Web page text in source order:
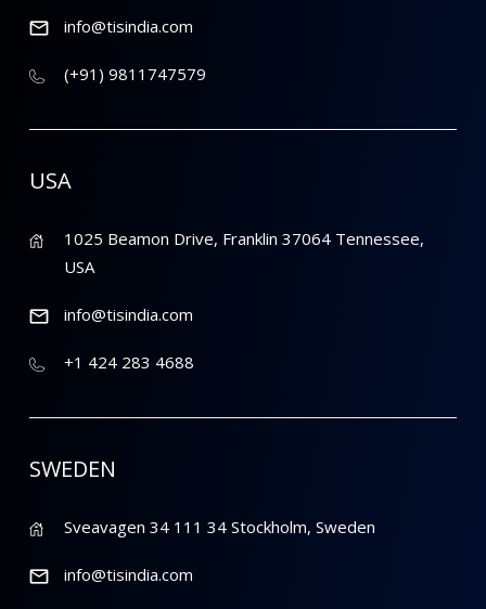
info@tisindia.com
(+91) 9811747579
USA
1025 Beamon Drive, Franklin 37064 Tennessee,
USA
info@tisindia.com
+1 424 283 4688
SWEDEN
Sveavagen 34 111 34 Stockholm, Sweden
info@tisindia.com